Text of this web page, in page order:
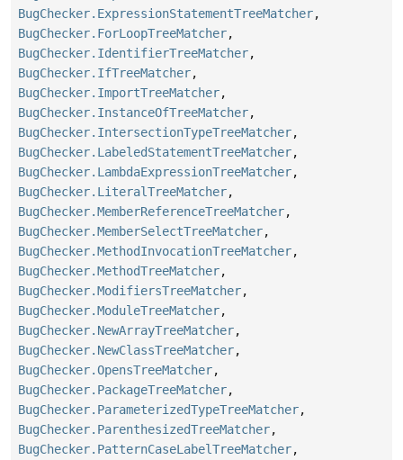
BugChecker.ExpressionStatementTreeMatcher,
BugChecker.ForLoopTreeMatcher,
BugChecker.IdentifierTreeMatcher,
BugChecker.IfTreeMatcher,
BugChecker.ImportTreeMatcher,
BugChecker.InstanceOfTreeMatcher,
BugChecker.IntersectionTypeTreeMatcher,
BugChecker.LabeledStatementTreeMatcher,
BugChecker.LambdaExpressionTreeMatcher,
BugChecker.LiteralTreeMatcher,
BugChecker.MemberReferenceTreeMatcher,
BugChecker.MemberSelectTreeMatcher,
BugChecker.MethodInvocationTreeMatcher,
BugChecker.MethodTreeMatcher,
BugChecker.ModifiersTreeMatcher,
BugChecker.ModuleTreeMatcher,
BugChecker.NewArrayTreeMatcher,
BugChecker.NewClassTreeMatcher,
BugChecker.OpensTreeMatcher,
BugChecker.PackageTreeMatcher,
BugChecker.ParameterizedTypeTreeMatcher,
BugChecker.ParenthesizedTreeMatcher,
BugChecker.PatternCaseLabelTreeMatcher,